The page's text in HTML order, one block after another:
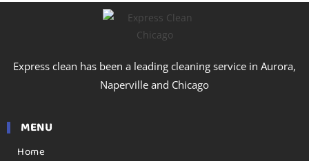
Express clean has been a leading cleaning service in Aurora,
Naperville and Chicago
MENU
Home